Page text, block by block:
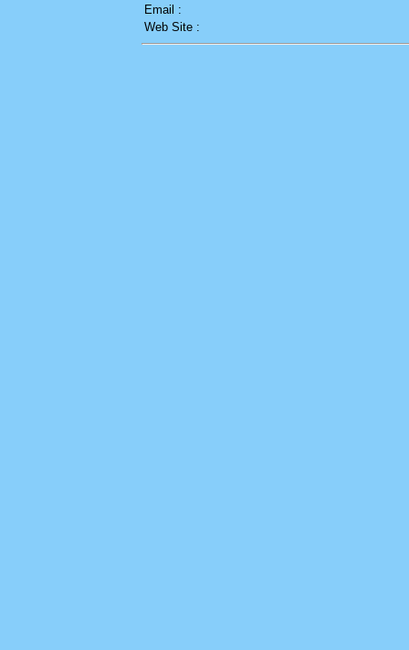
Email :
Web Site :